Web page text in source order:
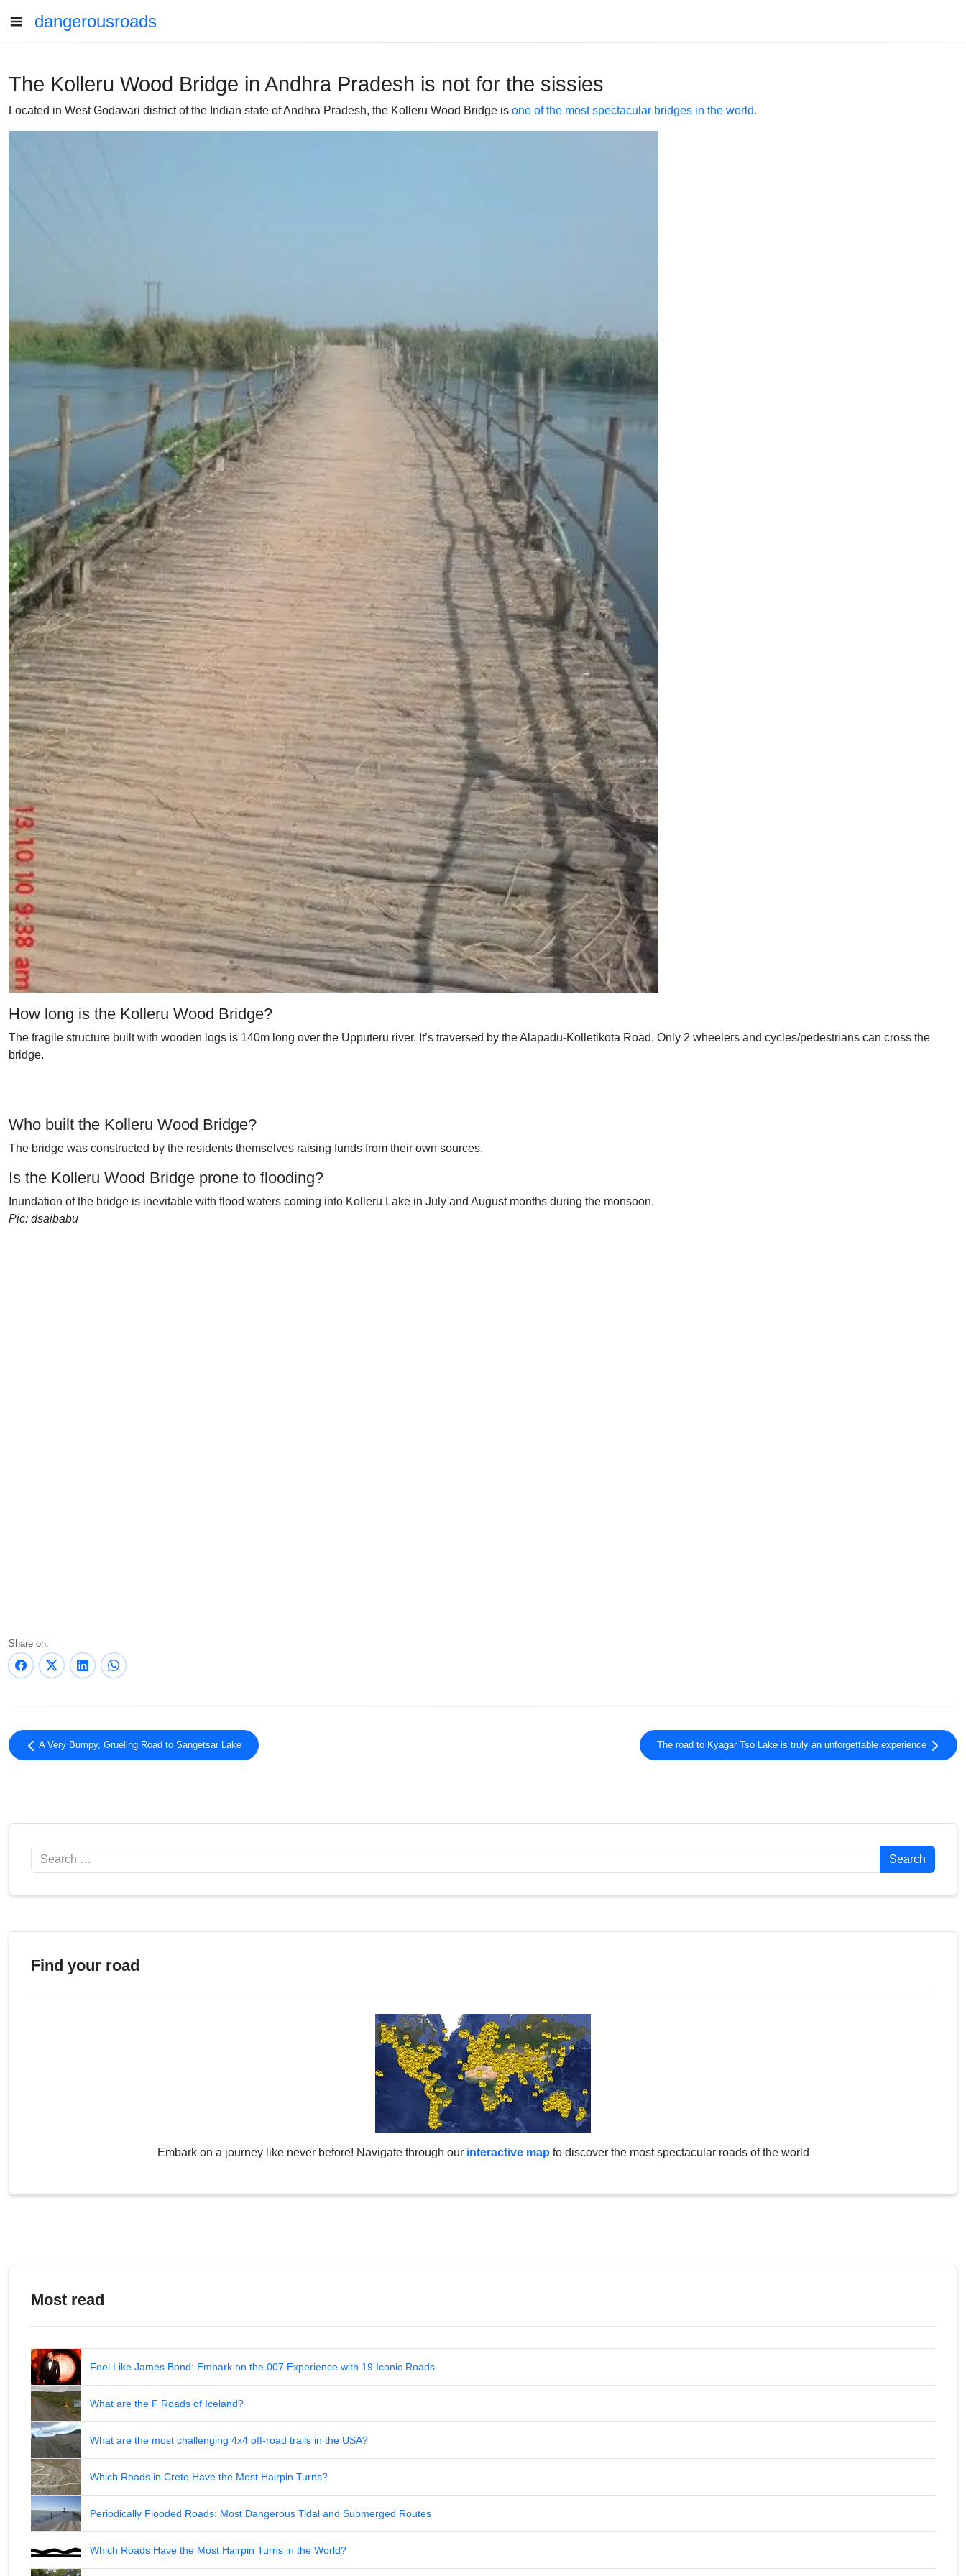
dangerousroads
The Kolleru Wood Bridge in Andhra Pradesh is not for the sissies
Located in West Godavari district of the Indian state of Andhra Pradesh, the Kolleru Wood Bridge is one of the most spectacular bridges in the world.
How long is the Kolleru Wood Bridge?
The fragile structure built with wooden logs is 140m long over the Upputeru river. It’s traversed by the Alapadu-Kolletikota Road. Only 2 wheelers and cycles/pedestrians can cross the
bridge.
Who built the Kolleru Wood Bridge?
The bridge was constructed by the residents themselves raising funds from their own sources.
Is the Kolleru Wood Bridge prone to flooding?
Inundation of the bridge is inevitable with flood waters coming into Kolleru Lake in July and August months during the monsoon.
Pic: dsaibabu
Share on:
A Very Bumpy, Grueling Road to Sangetsar Lake The road to Kyagar Tso Lake is truly an unforgettable experience
Search Search
Find your road
Embark on a journey like never before! Navigate through our interactive map to discover the most spectacular roads of the world
Most read
Feel Like James Bond: Embark on the 007 Experience with 19 Iconic Roads
What are the F Roads of Iceland?
What are the most challenging 4x4 off-road trails in the USA?
Which Roads in Crete Have the Most Hairpin Turns?
Periodically Flooded Roads: Most Dangerous Tidal and Submerged Routes
Which Roads Have the Most Hairpin Turns in the World?